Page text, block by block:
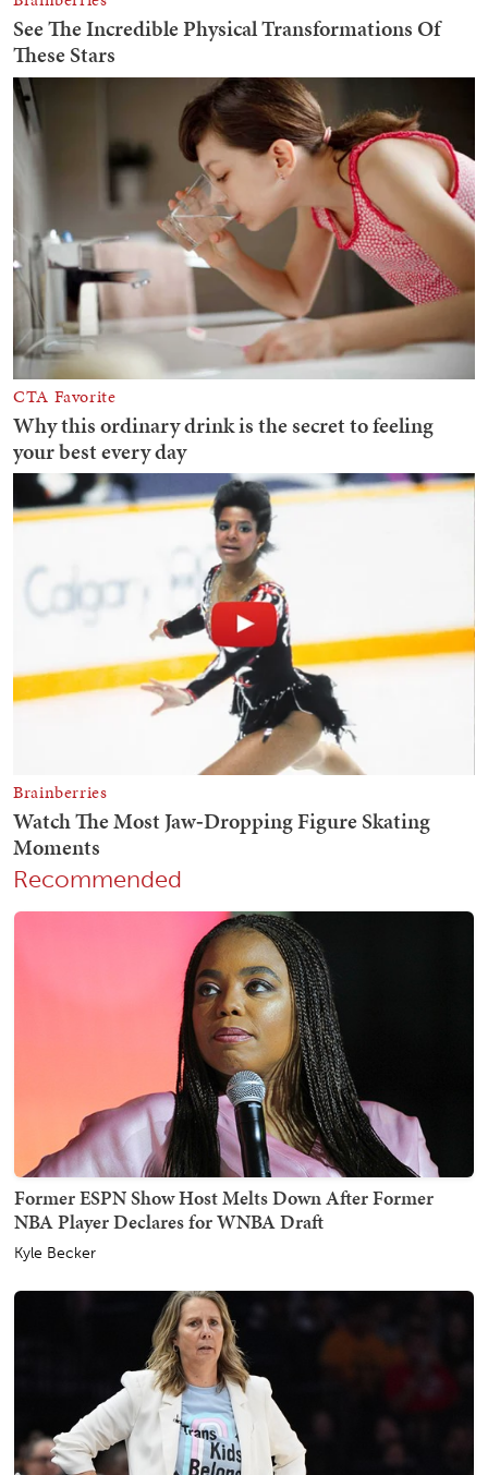
Recommended
Former ESPN Show Host Melts Down After Former
NBA Player Declares for WNBA Draft
Kyle Becker